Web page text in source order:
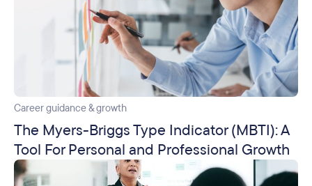
Career guidance & growth
The Myers-Briggs Type Indicator (MBTI): A
Tool For Personal and Professional Growth